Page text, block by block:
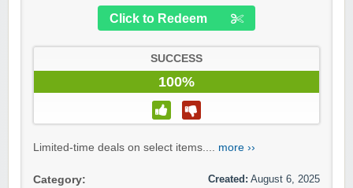
Click to Redeem
SUCCESS
100%
Limited-time deals on select items.... more ››
Category:
Created: August 6, 2025